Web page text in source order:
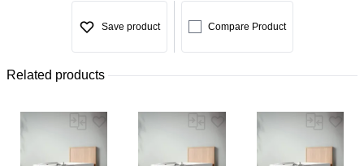
Save product Compare Product
Related products